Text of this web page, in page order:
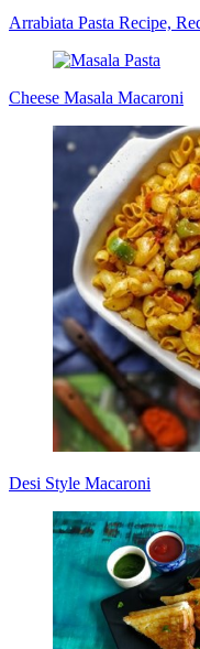
Arrabiata Pasta Recipe,
Cheese Masala Macaroni
Desi Style Macaroni